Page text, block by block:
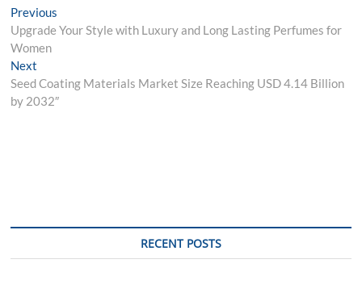
Post
navigation
Previous
post:
Upgrade Your Style with Luxury and Long Lasting Perfumes for
Women
Next
post:
Seed Coating Materials Market Size Reaching USD 4.14 Billion
by 2032″
RECENT POSTS